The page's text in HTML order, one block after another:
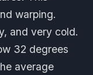
warping.
and very cold.
32 degrees
average